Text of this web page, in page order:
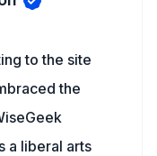
to the site
the
a liberal arts